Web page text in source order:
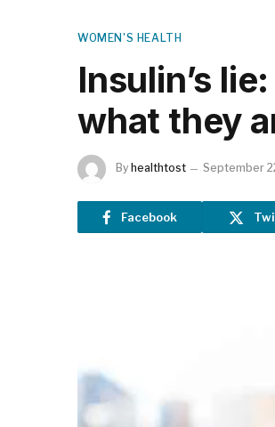
WOMEN'S HEALTH
Insulin’s
what they
By healthtost September
Facebook